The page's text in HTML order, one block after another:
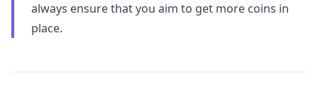
always ensure that you aim to get more coins in
place.